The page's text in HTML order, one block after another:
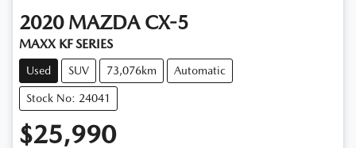
2020 MAZDA CX-5
MAXX KF SERIES
Used SUV 73,076km Automatic
Stock No: 24041
$25,990